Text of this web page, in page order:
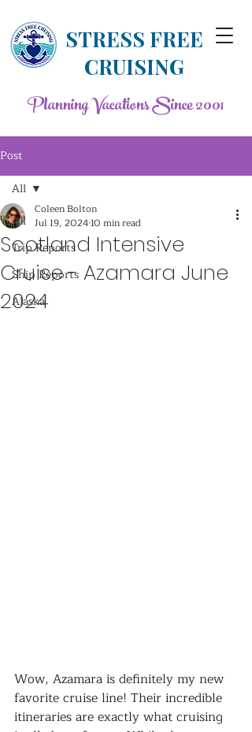
STRESS FREE
CRUISING
Planning Vacations Since 2001
Post
All
Trip Reports
Ship Reports
Alaska
All
Scotland Intensive
Cruise - Azamara June
2024
Coleen Bolton
Jul 19, 202410 min read
Wow, Azamara is definitely my new
favorite cruise line! Their incredible
itineraries are exactly what cruising